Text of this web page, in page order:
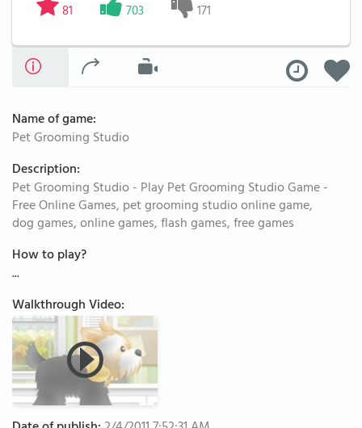
81 703 171
Name of game:
Pet Grooming Studio
Description:
Pet Grooming Studio - Play Pet Grooming Studio Game -
Free Online Games, pet grooming studio online game,
dog games, online games, flash games, free games
How to play?
...
Walkthrough Video: